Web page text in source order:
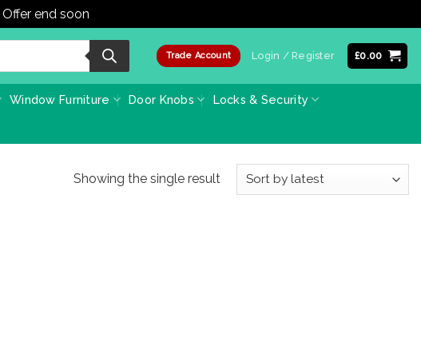
Offer end soon
Trade Account Login / Register £0.00
Window Furniture Door Knobs Locks & Security
Showing the single result